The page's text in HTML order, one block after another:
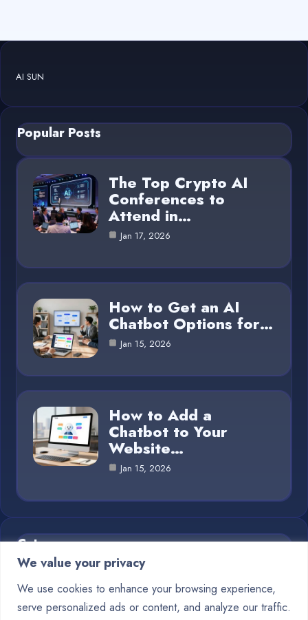
We value your privacy
We use cookies to enhance your browsing experience,
serve personalized ads or content, and analyze our traffic.
AI SUN
Popular Posts
The Top Crypto AI
Conferences to
Attend in…
Jan 17, 2026
How to Get an AI
Chatbot Options for…
Jan 15, 2026
How to Add a
Chatbot to Your
Website…
Jan 15, 2026
Category
Blog
Chatbots 10